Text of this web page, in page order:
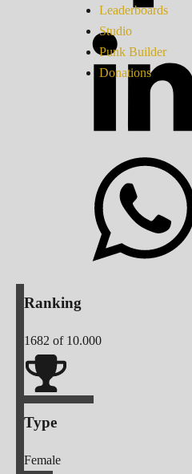
Leaderboards
Studio
Punk Builder
Donations
Ranking
1682 of 10.000
Type
Female